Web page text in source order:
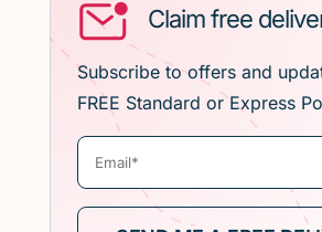
Claim free
Subscribe to offers and
FREE Standard or Express